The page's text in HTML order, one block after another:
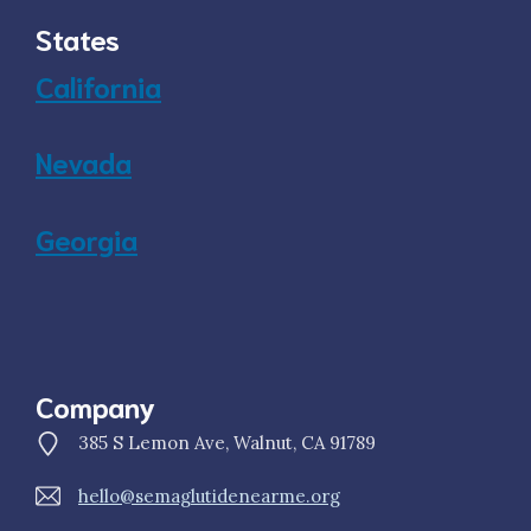
States
California
Nevada
Georgia
Company
385 S Lemon Ave, Walnut, CA 91789
hello@semaglutidenearme.org